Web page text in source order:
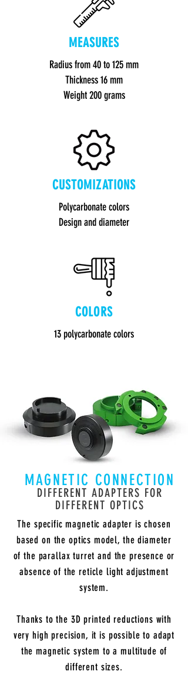
MEASURES
Radiusfrom 40 to 125 mm
Thickness 16 mm
Weight 200 grams
CUSTOMIZATIONS
Polycarbonate colors
Design and diameter
COLORS
13 polycarbonate colors
MAGNETIC CONNECTION
DIFFERENT ADAPTERS FOR
DIFFERENT OPTICS
The specific magnetic adapter is chosen
based on the optics model, the diameter
of the parallax turret and the presence or
absence of the reticle light adjustment
system.
Thanks to the 3D printed reductions with
very high precision, it is possible to adapt
the magnetic system to a multitude of
different sizes.